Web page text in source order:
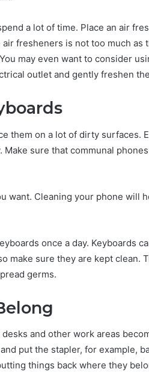
a lot of time. Place an air
fresheners is not too much as
may even want to consider
outlet and gently freshen
them on a lot of dirty surfaces.
sure that communal
want. Cleaning your phone will
once a day. Keyboards
make sure they are kept clean.
germs.
and other work areas
put the stapler, for example,
things back where they